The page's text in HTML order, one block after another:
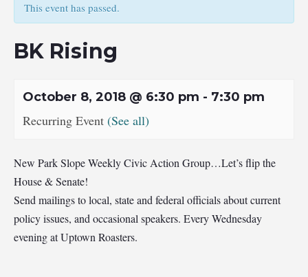
This event has passed.
BK Rising
October 8, 2018 @ 6:30 pm - 7:30 pm
Recurring Event (See all)
New Park Slope Weekly Civic Action Group…Let’s flip the
House & Senate!
Send mailings to local, state and federal officials about current
policy issues, and occasional speakers. Every Wednesday
evening at Uptown Roasters.